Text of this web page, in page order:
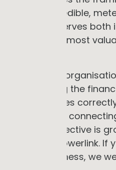
that builds a credible,
asset that serves
That asset is most
commercial
assessing the
programmes
structure, and
Our perspective is
ARENA, and
for your business, we